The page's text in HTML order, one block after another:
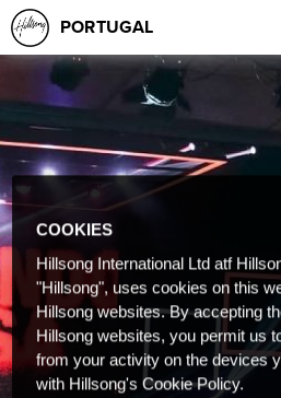
PORTUGAL
COOKIES
Hillsong International Ltd atf
"Hillsong", uses cookies on this
Hillsong websites. By accepting
Hillsong websites, you permit us
from your activity on the devices
with Hillsong's Cookie Policy.